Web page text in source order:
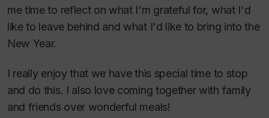
me time to reflect on what I'm grateful for, what I'd
like to leave behind and what I'd like to bring into the
New Year.
I really enjoy that we have this special time to stop
and do this. I also love coming together with family
and friends over wonderful meals!